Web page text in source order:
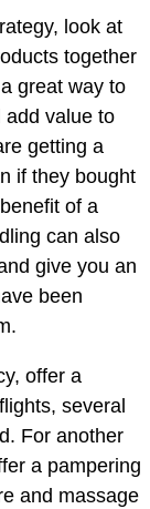
look at
together
great way to
add value to
getting a
if they bought
of a
can also
give you an
been
offer a
several
For another
a pampering
and massage